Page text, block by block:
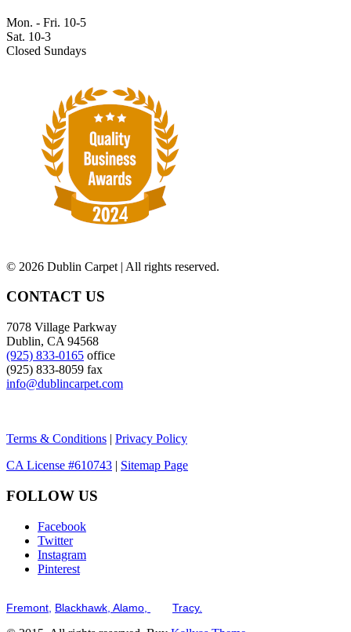
Mon. - Fri. 10-5
Sat. 10-3
Closed Sundays
© 2026 Dublin Carpet | All rights reserved.
CONTACT US
7078 Village Parkway
Dublin, CA 94568
(925) 833-0165 office
(925) 833-8059 fax
info@dublincarpet.com
Terms & Conditions | Privacy Policy
CA License #610743 | Sitemap Page
FOLLOW US
Facebook
Twitter
Instagram
Pinterest
Fremont, Blackhawk, Alamo, Tracy.